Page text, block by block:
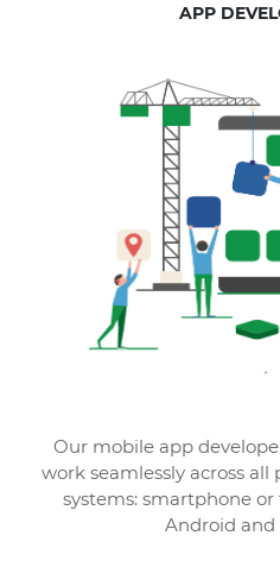
APP
Our mobile app
work seamlessly across
systems: smartphone
Android and